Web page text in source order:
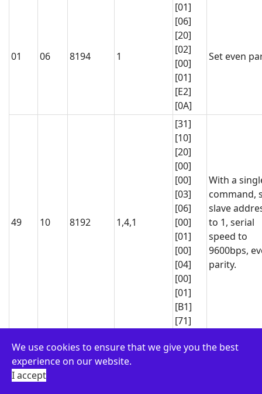
01 06 8194 1
[01]
[06]
[20]
[02]
[00]
[01]
[E2]
[0A]
Set even
49 10 8192 1,4,1
[31]
[10]
[20]
[00]
[00]
[03]
[06]
[00]
[01]
[00]
[04]
[00]
[01]
[B1]
[71]
With a
command,
slave
to 1, serial
speed to
9600bps,
parity.
[06]
We use cookies to ensure that we give you the best
experience on our website.
I accept